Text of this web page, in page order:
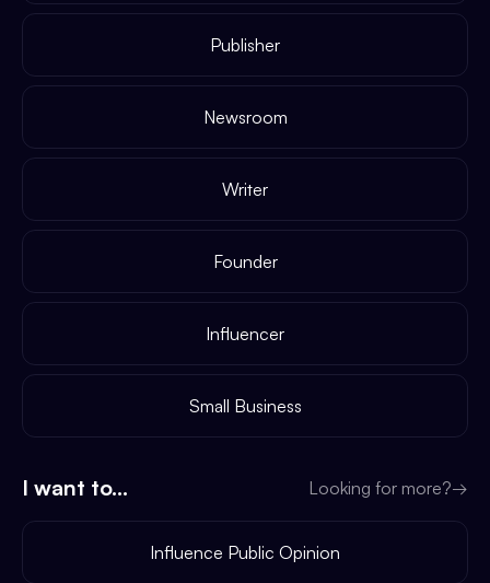
Publisher
Newsroom
Writer
Founder
Influencer
Small Business
I want to... Looking for more?→
Influence Public Opinion